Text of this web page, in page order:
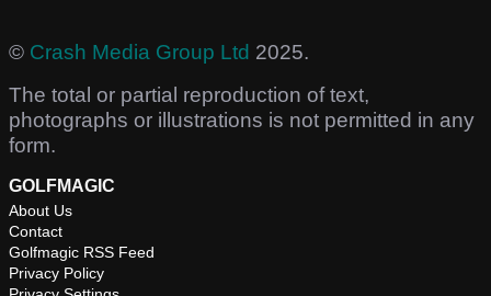
© Crash Media Group Ltd 2025.
The total or partial reproduction of text,
photographs or illustrations is not permitted in any
form.
GOLFMAGIC
About Us
Contact
Golfmagic RSS Feed
Privacy Policy